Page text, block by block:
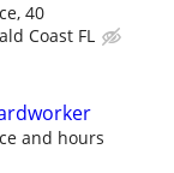
40
Coast FL
and hours